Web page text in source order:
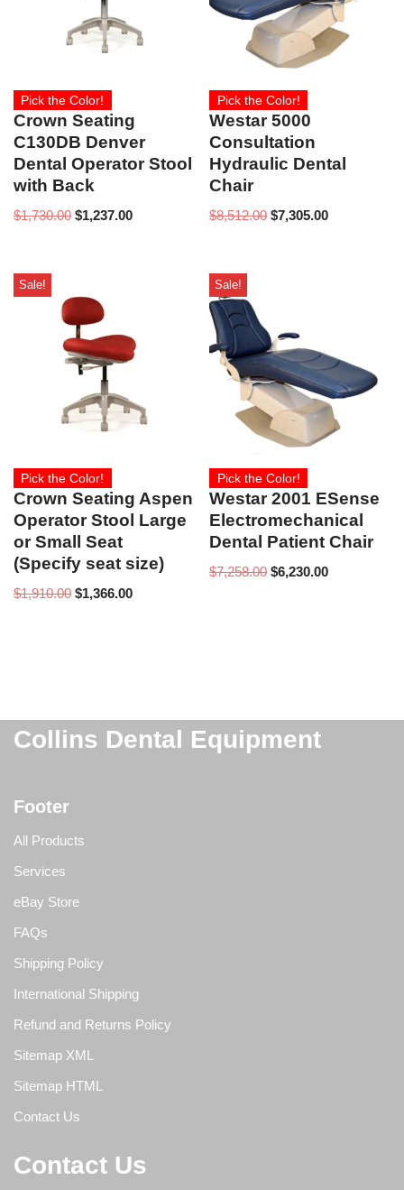
Pick the Color!
Crown Seating
C130DB Denver
Dental Operator Stool
with Back
$1,730.00 $1,237.00
Pick the Color!
Westar 5000
Consultation
Hydraulic Dental
Chair
$8,512.00 $7,305.00
Sale!
Pick the Color!
Crown Seating Aspen
Operator Stool Large
or Small Seat
(Specify seat size)
$1,910.00 $1,366.00
Sale!
Pick the Color!
Westar 2001 ESense
Electromechanical
Dental Patient Chair
$7,258.00 $6,230.00
Collins Dental Equipment
Footer
All Products
Services
eBay Store
FAQs
Shipping Policy
International Shipping
Refund and Returns Policy
Sitemap XML
Sitemap HTML
Contact Us
Contact Us